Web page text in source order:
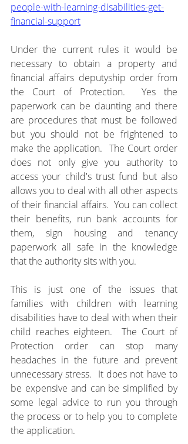
people-with-learning-disabilities-get-
financial-support
Under the current rules it would be
necessary to obtain a property and
financial affairs deputyship order from
the Court of Protection.  Yes the
paperwork can be daunting and there
are procedures that must be followed
but you should not be frightened to
make the application.  The Court order
does not only give you authority to
access your child's trust fund but also
allows you to deal with all other aspects
of their financial affairs.  You can collect
their benefits, run bank accounts for
them, sign housing and tenancy
paperwork all safe in the knowledge
that the authority sits with you.
This is just one of the issues that
families with children with learning
disabilities have to deal with when their
child reaches eighteen.  The Court of
Protection order can stop many
headaches in the future and prevent
unnecessary stress.  It does not have to
be expensive and can be simplified by
some legal advice to run you through
the process or to help you to complete
the application.